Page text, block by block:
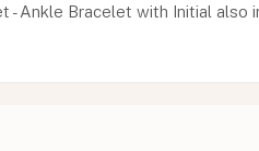
- Ankle Bracelet with Initial also